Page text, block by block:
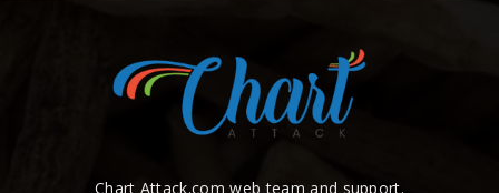
Chart Attack.com web team and support.